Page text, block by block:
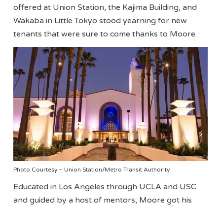
offered at Union Station, the Kajima Building, and
Wakaba in Little Tokyo stood yearning for new
tenants that were sure to come thanks to Moore.
Photo Courtesy – Union Station/Metro Transit Authority
Educated in Los Angeles through UCLA and USC
and guided by a host of mentors, Moore got his